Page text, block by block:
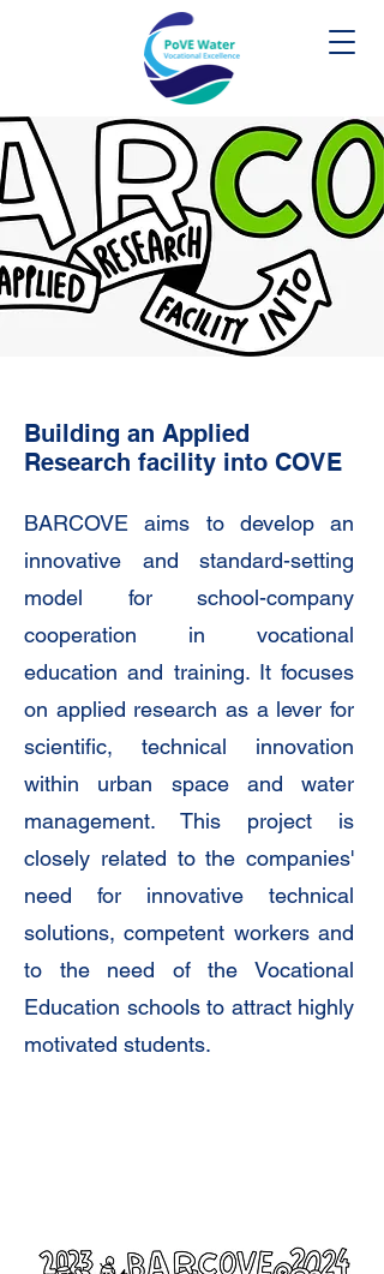
Building an Applied
Research facility into COVE
BARCOVE aims to develop an
innovative and standard-setting
model for school-company
cooperation in vocational
education and training. It focuses
on applied research as a lever for
scientific, technical innovation
within urban space and water
management. This project is
closely related to the companies'
need for innovative technical
solutions, competent workers and
to the need of the Vocational
Education schools to attract highly
motivated students.